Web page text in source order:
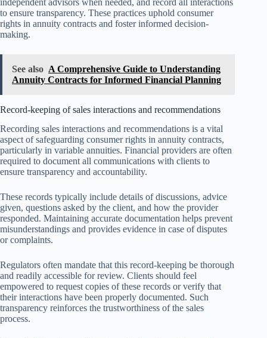
to ensure transparency. These practices uphold consumer
rights in annuity contracts and foster informed decision-
making.
See also A Comprehensive Guide to Understanding
Annuity Contracts for Informed Financial Planning
Record-keeping of sales interactions and recommendations
Recording sales interactions and recommendations is a vital
aspect of safeguarding consumer rights in annuity contracts,
particularly in variable annuities. Financial providers are often
required to document all communications with clients to
ensure transparency and accountability.
These records typically include details of discussions, advice
given, questions asked by the client, and how the provider
responded. Maintaining accurate documentation helps prevent
misunderstandings and provides evidence in case of disputes
or complaints.
Regulators often mandate that this record-keeping be thorough
and readily accessible for review. Clients should feel
empowered to request copies of these records or verify that
their interactions have been properly documented. Such
transparency reinforces the trustworthiness of the sales
process.